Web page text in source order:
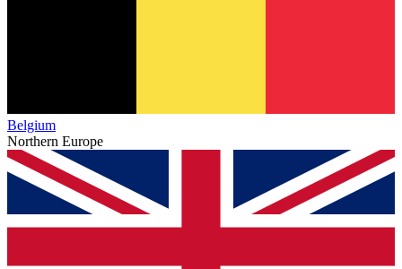
Belgium
Northern Europe